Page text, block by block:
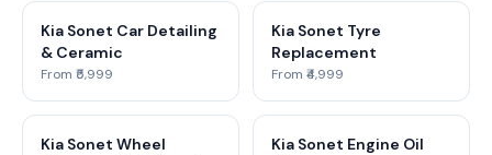
Kia Sonet Car Detailing
& Ceramic
From ₹5,999
Kia Sonet Tyre
Replacement
From ₹4,999
Kia Sonet Wheel
Kia Sonet Engine Oil